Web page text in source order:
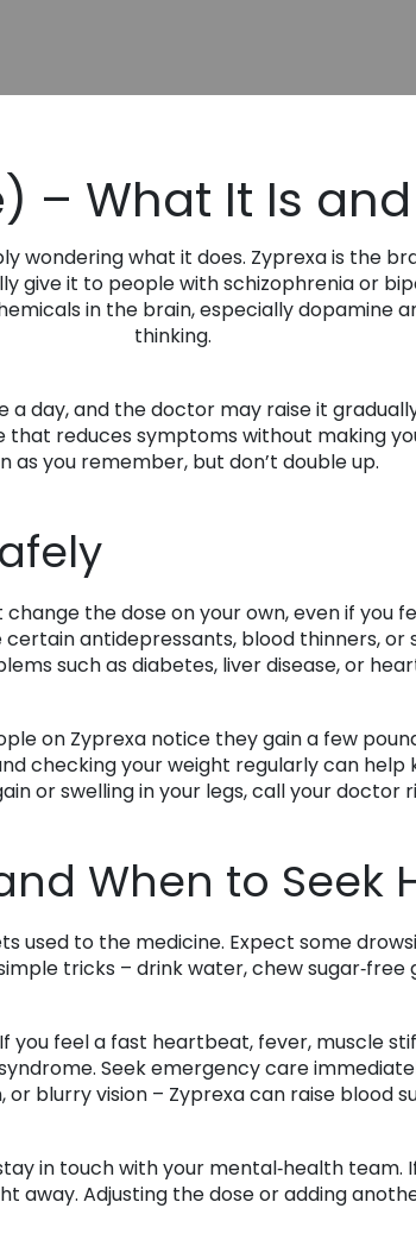
– What It Is and
wondering what it does. Zyprexa is the
give it to people with schizophrenia or
in the brain, especially dopamine
thinking.
day, and the doctor may raise it
reduces symptoms without making
as you remember, but don’t double up.
the dose on your own, even if you
certain antidepressants, blood thinners,
such as diabetes, liver disease, or
on Zyprexa notice they gain a few
checking your weight regularly can help
or swelling in your legs, call your doctor
When to Seek
used to the medicine. Expect some
tricks – drink water, chew sugar‑free
feel a fast heartbeat, fever, muscle
Seek emergency care
blurry vision – Zyprexa can raise blood
in touch with your mental‑health team.
away. Adjusting the dose or adding